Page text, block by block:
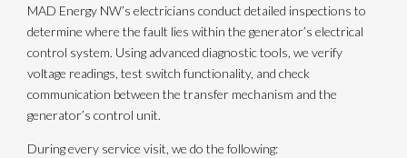
MAD Energy NW’s electricians conduct detailed inspections to
determine where the fault lies within the generator’s electrical
control system. Using advanced diagnostic tools, we verify
voltage readings, test switch functionality, and check
communication between the transfer mechanism and the
generator’s control unit.
During every service visit, we do the following: